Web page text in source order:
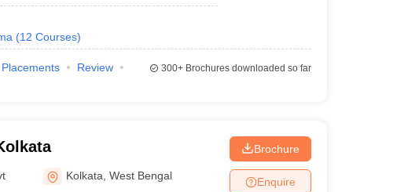
(12 Courses)
Placements
Review
300+Brochures downloaded so far
Kolkata ,West Bengal
Brochure
Enquire